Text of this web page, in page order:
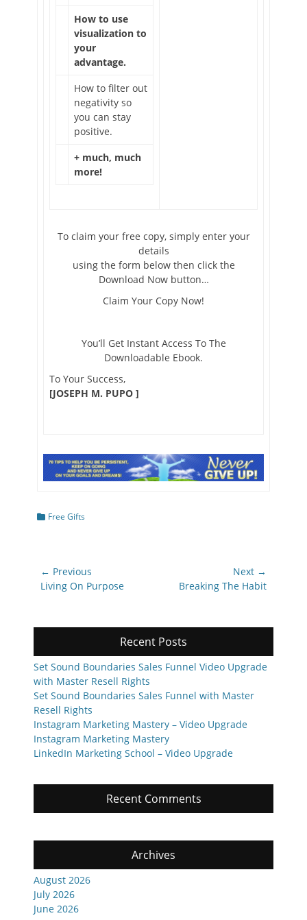
How to use
visualization to
your
advantage.
How to filter out
negativity so
you can stay
positive.
+ much, much
more!
To claim your free copy, simply enter your
details
using the form below then click the
Download Now button…
Claim Your Copy Now!
You’ll Get Instant Access To The
Downloadable Ebook.
To Your Success,
[JOSEPH M. PUPO ]
Categories
Free Gifts
Post
navigation
← Previous
Previous
Living On Purpose
Next →
Breaking The Habit
Recent Posts
Set Sound Boundaries Sales Funnel Video Upgrade
with Master Resell Rights
Set Sound Boundaries Sales Funnel with Master
Resell Rights
Instagram Marketing Mastery – Video Upgrade
Instagram Marketing Mastery
LinkedIn Marketing School – Video Upgrade
Recent Comments
Archives
August 2026
July 2026
June 2026